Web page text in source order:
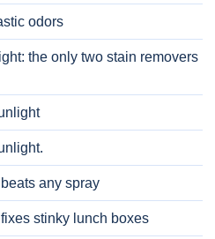
odors
the only two stain removers
any spray
stinky lunch boxes